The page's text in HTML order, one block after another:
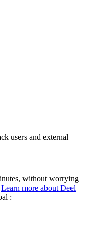
users and external
without worrying
Learn more about Deel
: